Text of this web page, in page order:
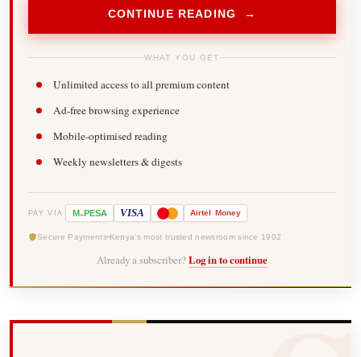
CONTINUE READING →
WHAT YOU GET
Unlimited access to all premium content
Ad-free browsing experience
Mobile-optimised reading
Weekly newsletters & digests
PAY VIA M-PESA VISA Airtel Money
Secure Payments Kenya's most trusted newsroom since 1902
Already a subscriber? Log in to continue